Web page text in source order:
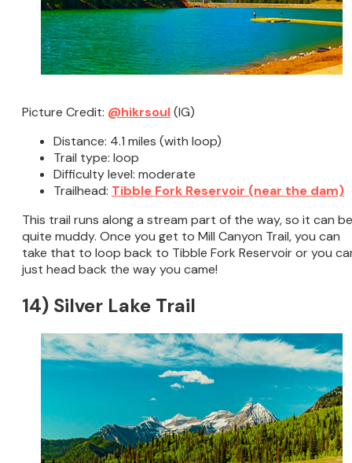
Picture Credit: @hikrsoul(IG)
Distance: 4.1 miles (with loop)
Trail type: loop
Difficulty level: moderate
Trailhead: Tibble Fork Reservoir (near the dam)
This trail runs along a stream part of the way, so it can be
quite muddy. Once you get to Mill Canyon Trail, you can
take that to loop back to Tibble Fork Reservoir or you
just head back the way you came!
14) Silver Lake Trail